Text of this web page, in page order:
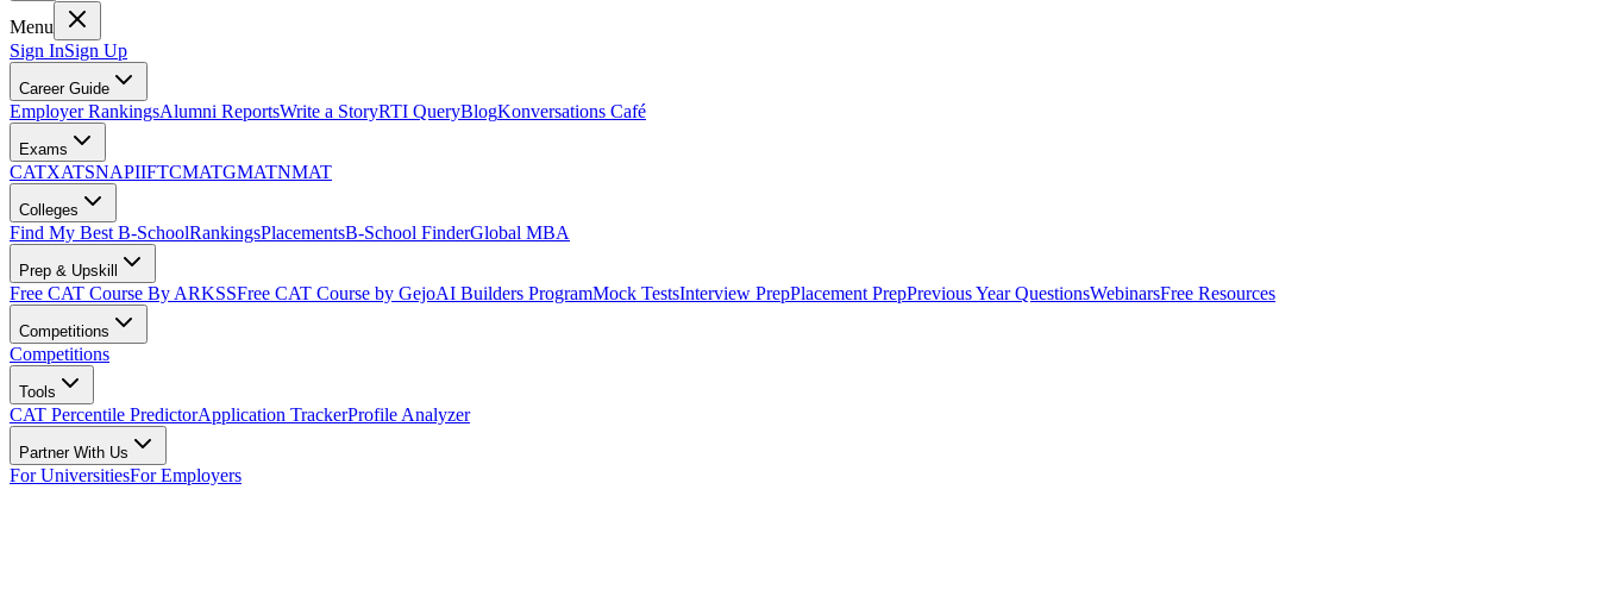
Menu
Sign InSign Up
Career Guide
Employer RankingsAlumni ReportsWrite a StoryRTI QueryBlogKonversations Café
Exams
CATXATSNAPIIFTCMATGMATNMAT
Colleges
Find My Best B-SchoolRankingsPlacementsB-School FinderGlobal MBA
Prep & Upskill
Free CAT Course By ARKSSFree CAT Course by GejoAI Builders ProgramMock TestsInterview PrepPlacement PrepPrevious Year QuestionsWebinarsFree Resources
Competitions
Competitions
Tools
CAT Percentile PredictorApplication TrackerProfile Analyzer
Partner With Us
For UniversitiesFor Employers